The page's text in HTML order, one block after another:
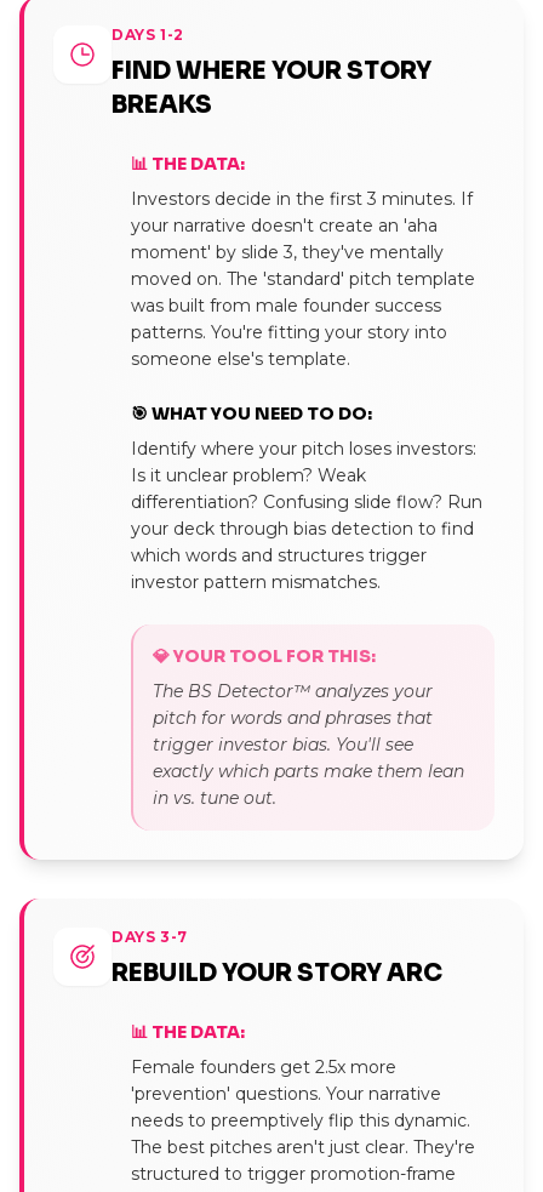
DAYS 1-2
FIND WHERE YOUR STORY
BREAKS
📊 THE DATA:
Investors decide in the first 3 minutes. If
your narrative doesn't create an 'aha
moment' by slide 3, they've mentally
moved on. The 'standard' pitch template
was built from male founder success
patterns. You're fitting your story into
someone else's template.
🎯 WHAT YOU NEED TO DO:
Identify where your pitch loses investors:
Is it unclear problem? Weak
differentiation? Confusing slide flow? Run
your deck through bias detection to find
which words and structures trigger
investor pattern mismatches.
💎 YOUR TOOL FOR THIS:
The BS Detector™ analyzes your
pitch for words and phrases that
trigger investor bias. You'll see
exactly which parts make them lean
in vs. tune out.
DAYS 3-7
REBUILD YOUR STORY ARC
📊 THE DATA:
Female founders get 2.5x more
'prevention' questions. Your narrative
needs to preemptively flip this dynamic.
The best pitches aren't just clear. They're
structured to trigger promotion-frame